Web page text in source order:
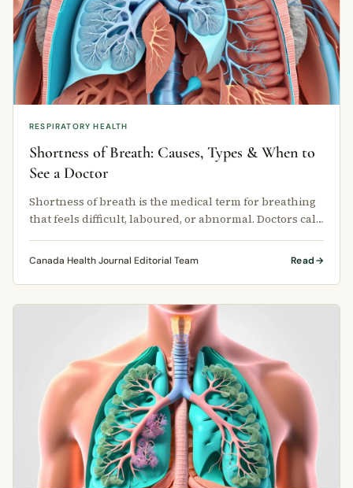
RESPIRATORY HEALTH
Shortness of Breath: Causes, Types & When to
See a Doctor
Shortness of breath is the medical term for breathing
that feels difficult, laboured, or abnormal. Doctors call
this condition …
Canada Health Journal Editorial Team Read